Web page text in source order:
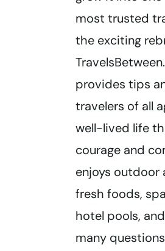
most trusted
the exciting
provides tips
travelers of all
well-lived life
courage and
enjoys outdoor
fresh foods,
hotel pools,
many